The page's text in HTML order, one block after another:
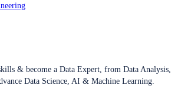
& become a Data Expert, from Data Analysis,
Data Science, AI & Machine Learning.